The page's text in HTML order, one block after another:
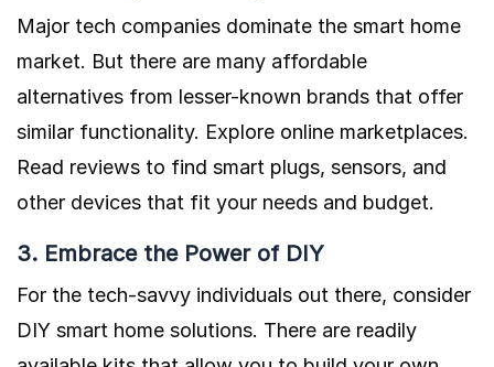
Major tech companies dominate the smart home
market. But there are many affordable
alternatives from lesser-known brands that offer
similar functionality. Explore online marketplaces.
Read reviews to find smart plugs, sensors, and
other devices that fit your needs and budget.
3. Embrace the Power of DIY
For the tech-savvy individuals out there, consider
DIY smart home solutions. There are readily